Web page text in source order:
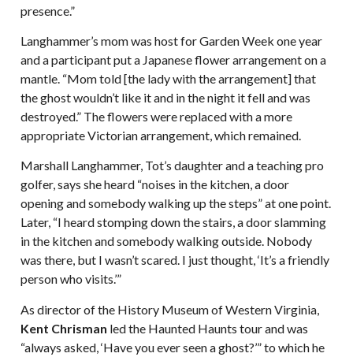
presence.”
Langhammer’s mom was host for Garden Week one year
and a participant put a Japanese flower arrangement on a
mantle. “Mom told [the lady with the arrangement] that
the ghost wouldn’t like it and in the night it fell and was
destroyed.” The flowers were replaced with a more
appropriate Victorian arrangement, which remained.
Marshall Langhammer, Tot’s daughter and a teaching pro
golfer, says she heard “noises in the kitchen, a door
opening and somebody walking up the steps” at one point.
Later, “I heard stomping down the stairs, a door slamming
in the kitchen and somebody walking outside. Nobody
was there, but I wasn’t scared. I just thought, ‘It’s a friendly
person who visits.’”
As director of the History Museum of Western Virginia,
Kent Chrisman led the Haunted Haunts tour and was
“always asked, ‘Have you ever seen a ghost?’” to which he